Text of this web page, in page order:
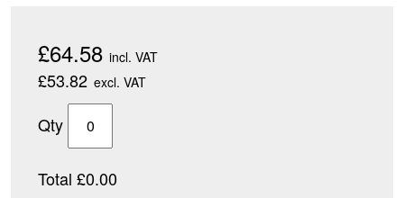
£64.58 incl. VAT
£53.82 excl. VAT
Qty
Total £0.00